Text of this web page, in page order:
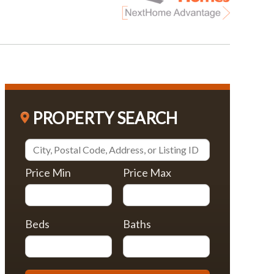
PROPERTY SEARCH
Price Min Price Max
Beds Baths